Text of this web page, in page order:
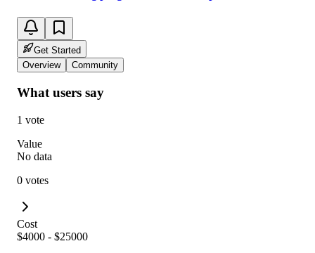
Get Started
Overview
Community
What users say
1 vote
Value
No data
0 votes
Cost
$4000 - $25000